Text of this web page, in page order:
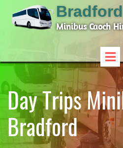
Bradford
Minibus Caoch
Day Trips
Bradford